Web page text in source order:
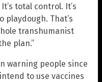
total control. It’s
That’s
transhumanist
plan.”
warning people since
to use vaccines